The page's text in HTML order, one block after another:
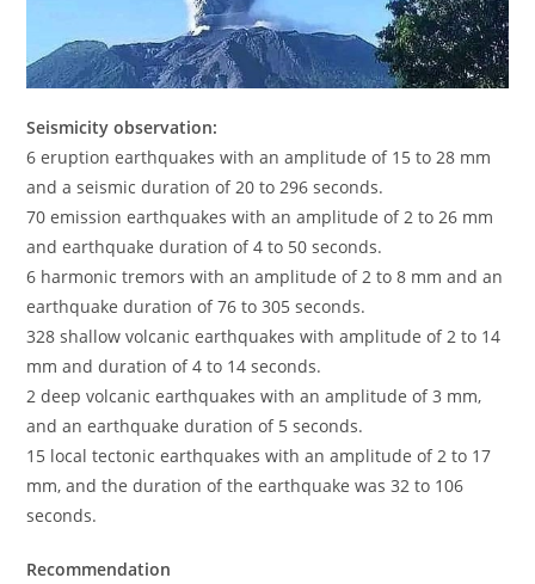
Seismicity observation:
6 eruption earthquakes with an amplitude of 15 to 28 mm
and a seismic duration of 20 to 296 seconds.
70 emission earthquakes with an amplitude of 2 to 26 mm
and earthquake duration of 4 to 50 seconds.
6 harmonic tremors with an amplitude of 2 to 8 mm and an
earthquake duration of 76 to 305 seconds.
328 shallow volcanic earthquakes with amplitude of 2 to 14
mm and duration of 4 to 14 seconds.
2 deep volcanic earthquakes with an amplitude of 3 mm,
and an earthquake duration of 5 seconds.
15 local tectonic earthquakes with an amplitude of 2 to 17
mm, and the duration of the earthquake was 32 to 106
seconds.
Recommendation